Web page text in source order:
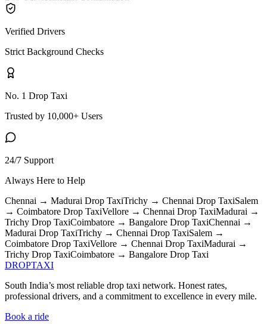
Verified Drivers
Strict Background Checks
No. 1 Drop Taxi
Trusted by 10,000+ Users
24/7 Support
Always Here to Help
Chennai → Madurai Drop TaxiTrichy → Chennai Drop TaxiSalem
→ Coimbatore Drop TaxiVellore → Chennai Drop TaxiMadurai →
Trichy Drop TaxiCoimbatore → Bangalore Drop TaxiChennai →
Madurai Drop TaxiTrichy → Chennai Drop TaxiSalem →
Coimbatore Drop TaxiVellore → Chennai Drop TaxiMadurai →
Trichy Drop TaxiCoimbatore → Bangalore Drop Taxi
DROPTAXI
South India’s most reliable drop taxi network. Honest rates,
professional drivers, and a commitment to excellence in every mile.
Book a ride